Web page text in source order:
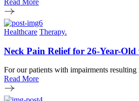
Read More
Healthcare Therapy.
Neck Pain Relief for 26-Year-
For our patients with impairments
Read More